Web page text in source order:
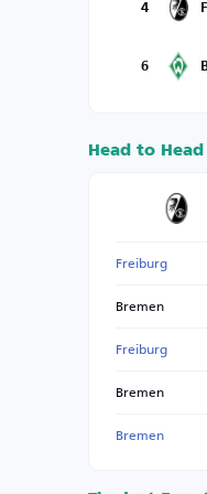
4
6
Head to Head
Freiburg
Bremen
Freiburg
Bremen
Bremen